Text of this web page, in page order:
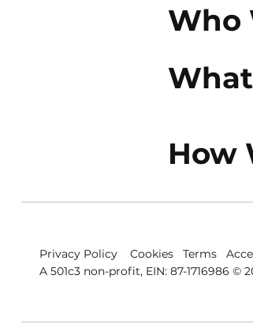
Who
How
Privacy PolicyCookies Terms
A 501c3 non-profit, EIN: 87-1716986 ©